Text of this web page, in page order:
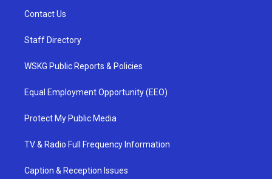
Contact Us
Staff Directory
WSKG Public Reports & Policies
Equal Employment Opportunity (EEO)
Protect My Public Media
TV & Radio Full Frequency Information
Caption & Reception Issues